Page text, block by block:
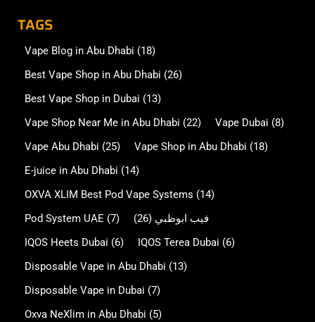
TAGS
Vape Blog in Abu Dhabi (18)
Best Vape Shop in Abu Dhabi (26)
Best Vape Shop in Dubai (13)
Vape Shop Near Me in Abu Dhabi (22) Vape Dubai (8)
Vape Abu Dhabi (25) Vape Shop in Abu Dhabi (18)
E-juice in Abu Dhabi (14)
OXVA XLIM Best Pod Vape Systems (14)
Pod System UAE (7) فيب ابوظبي (26)
IQOS Heets Dubai (6) IQOS Terea Dubai (6)
Disposable Vape in Abu Dhabi (13)
Disposable Vape in Dubai (7)
Oxva NeXlim in Abu Dhabi (5)